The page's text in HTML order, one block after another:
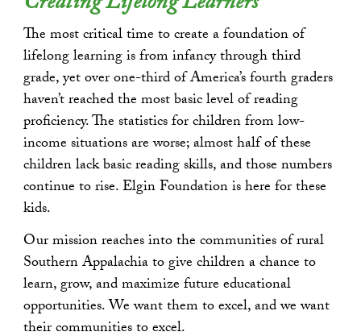
The most critical time to create a foundation of
lifelong learning is from infancy through third
grade, yet over one-third of America’s fourth graders
haven’t reached the most basic level of reading
proficiency. The statistics for children from low-
income situations are worse; almost half of these
children lack basic reading skills, and those numbers
continue to rise. Elgin Foundation is here for these
kids.
Our mission reaches into the communities of rural
Southern Appalachia to give children a chance to
learn, grow, and maximize future educational
opportunities. We want them to excel, and we want
their communities to excel.